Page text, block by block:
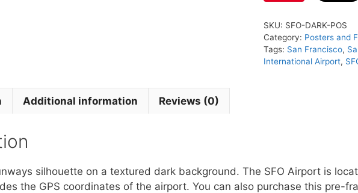
SKU: SFO-DARK-POS
Category: Posters and
Tags: San Francisco,
International Airport,
Additional information Reviews (0)
silhouette on a textured dark background. The SFO Airport is
the GPS coordinates of the airport. You can also purchase this pre-